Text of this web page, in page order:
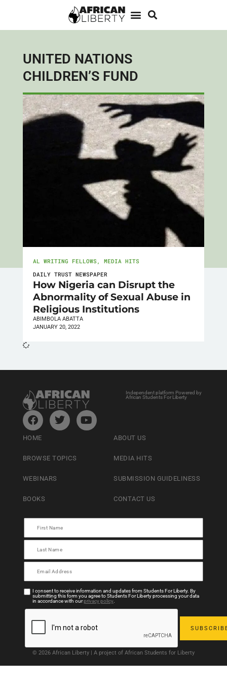
UNITED NATIONS
CHILDREN’S FUND
AL WRITING FELLOWS , MEDIA HITS
DAILY TRUST NEWSPAPER
How Nigeria can Disrupt the
Abnormality of Sexual Abuse in
Religious Institutions
ABIMBOLA ABATTA
JANUARY 20, 2022
Independent platform Powered by
African Students For Liberty
HOME
BROWSE TOPICS
WEBINARS
BOOKS
ABOUT US
MEDIA HITS
SUBMISSION GUIDELINESS
CONTACT US
I consent to receive information and updates from Students For Liberty. By
submitting this form you agree to Students For Liberty processing your data
in accordance with ourprivacy policy.
© 2026 African Liberty | A project of African Students for Liberty